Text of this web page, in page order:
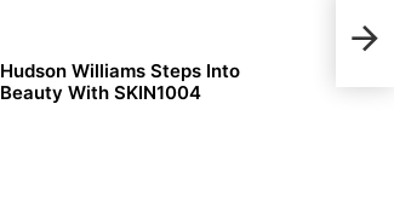
by
Hudson Williams Steps Into
Beauty With SKIN1004